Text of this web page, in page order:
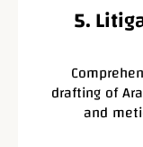
5.
drafting of
and